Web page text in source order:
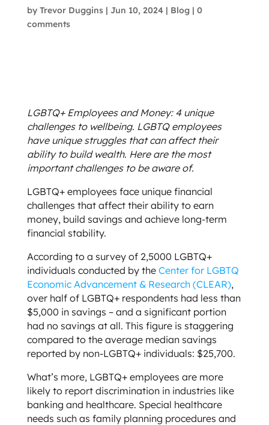
by Trevor Duggins| Jun 10, 2024| Blog| 0
comments
LGBTQ+ Employees and Money: 4 unique
challenges to wellbeing. LGBTQ employees
have unique struggles that can affect their
ability to build wealth. Here are the most
important challenges to be aware of.
LGBTQ+ employees face unique financial
challenges that affect their ability to earn
money, build savings and achieve long-term
financial stability.
According to a survey of 2,5000 LGBTQ+
individuals conducted by the Center for LGBTQ
Economic Advancement & Research (CLEAR),
over half of LGBTQ+ respondents had less than
$5,000 in savings – and a significant portion
had no savings at all. This figure is staggering
compared to the average median savings
reported by non-LGBTQ+ individuals: $25,700.
What’s more, LGBTQ+ employees are more
likely to report discrimination in industries like
banking and healthcare. Special healthcare
needs such as family planning procedures and